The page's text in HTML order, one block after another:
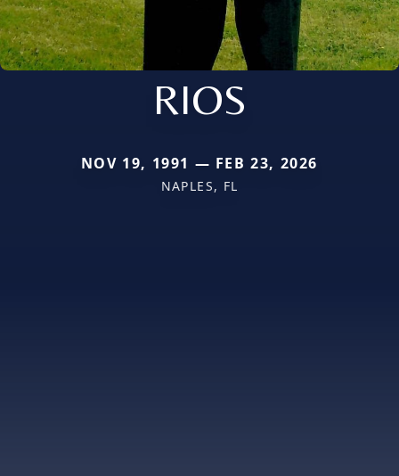
RIOS
NOV 19, 1991 — FEB 23, 2026
NAPLES, FL